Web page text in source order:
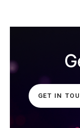
GET IN